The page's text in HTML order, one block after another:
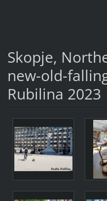
Skopje,
new-old-
Rubilina 2023